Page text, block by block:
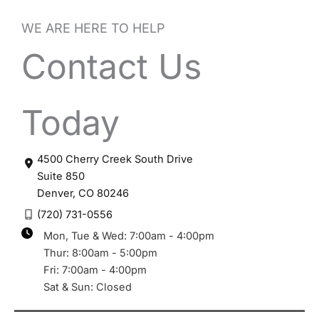
WE ARE HERE TO HELP
Contact Us
Today
4500 Cherry Creek South Drive
Suite 850
Denver, CO 80246
(720) 731-0556
Mon, Tue & Wed: 7:00am - 4:00pm
Thur: 8:00am - 5:00pm
Fri: 7:00am - 4:00pm
Sat & Sun: Closed